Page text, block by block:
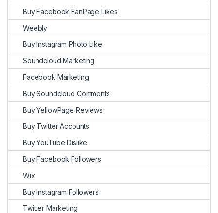
Buy Facebook FanPage Likes
Weebly
Buy Instagram Photo Like
Soundcloud Marketing
Facebook Marketing
Buy Soundcloud Comments
Buy YellowPage Reviews
Buy Twitter Accounts
Buy YouTube Dislike
Buy Facebook Followers
Wix
Buy Instagram Followers
Twitter Marketing